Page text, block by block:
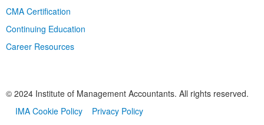
CMA Certification
Continuing Education
Career Resources
© 2024 Institute of Management Accountants. All rights reserved.
IMA Cookie Policy
Privacy Policy